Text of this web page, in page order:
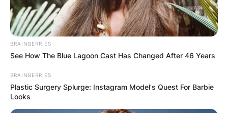
Барај
BRAINBERRIES
See How The Blue Lagoon Cast Has Changed After 46 Years
BRAINBERRIES
Plastic Surgery Splurge: Instagram Model's Quest For Barbie
Looks